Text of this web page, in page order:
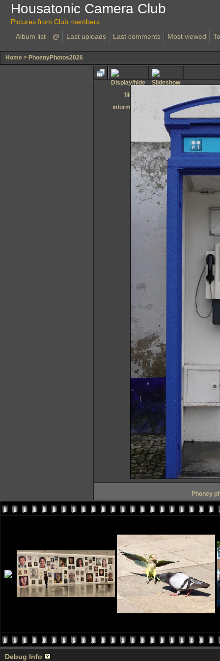
Housatonic Camera Club
Pictures from Club members
Album list
@ Last uploads Last comments Most viewed
Home > PhoenyPhotos2026
Phoney
Debug Info